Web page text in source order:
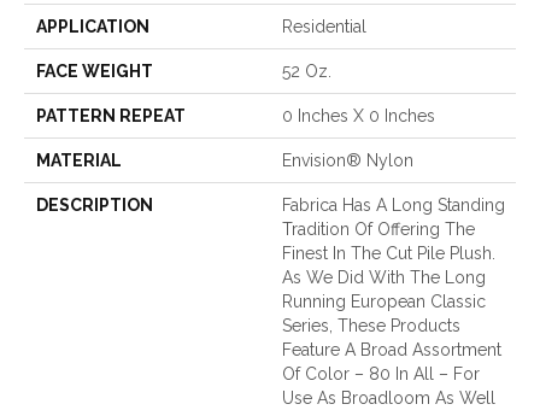
APPLICATION Residential
FACE WEIGHT 52 Oz.
PATTERN REPEAT 0 Inches X 0 Inches
MATERIAL Envision® Nylon
DESCRIPTION
Fabrica Has A Long Standing
Tradition Of Offering The
Finest In The Cut Pile Plush.
As We Did With The Long
Running European Classic
Series, These Products
Feature A Broad Assortment
Of Color – 80 In All – For
Use As Broadloom As Well